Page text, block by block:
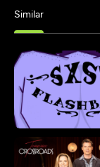
Similar